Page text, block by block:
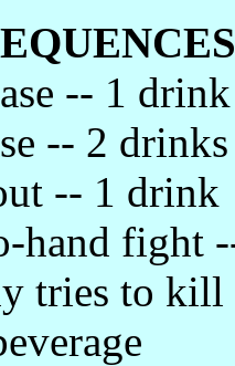
-- 1 drink
-- 2 drinks
-- 1 drink
hand fight
tries to